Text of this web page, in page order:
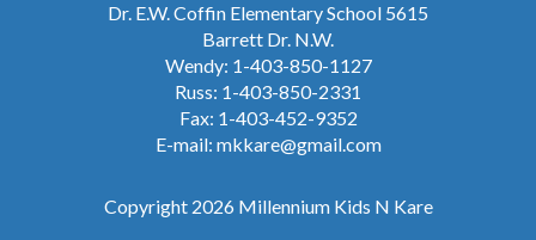
Dr. E.W. Coffin Elementary School 5615
Barrett Dr. N.W.
Wendy: 1-403-850-1127
Russ: 1-403-850-2331
Fax: 1-403-452-9352
E-mail: mkkare@gmail.com
Copyright 2026 Millennium Kids N Kare